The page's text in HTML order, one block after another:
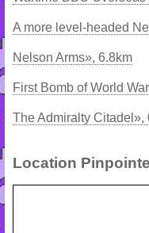
A more level-headed
Nelson Arms», 6.8km
First Bomb of World
The Admiralty Citadel»,
Location